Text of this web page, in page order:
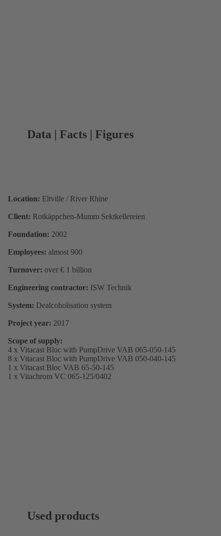
Data | Facts | Figures
Location: Eltville / River Rhine
Client: Rotkäppchen-Mumm Sektkellereien
Foundation: 2002
Employees: almost 900
Turnover: over € 1 billion
Engineering contractor: ISW Technik
System: Dealcoholisation system
Project year: 2017
Scope of supply:
4 x Vitacast Bloc with PumpDrive VAB 065-050-145
8 x Vitacast Bloc with PumpDrive VAB 050-040-145
1 x Vitacast Bloc VAB 65-50-145
1 x Vitachrom VC 065-125/0402
Used products